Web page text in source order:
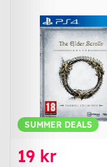
SUMMER DEALS
19 kr